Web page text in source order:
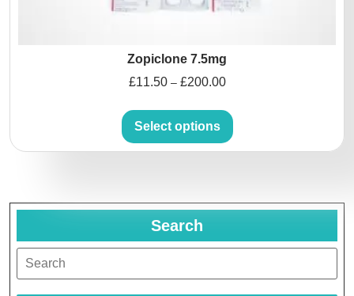
Zopiclone 7.5mg
£11.50 – £200.00
Select options
Search